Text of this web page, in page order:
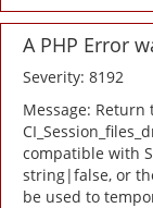
A PHP Error
Severity: 8192
Message: Return
compatible with
string|false, or
be used to